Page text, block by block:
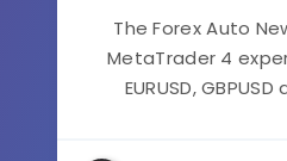
The Forex Auto
MetaTrader 4
EURUSD,